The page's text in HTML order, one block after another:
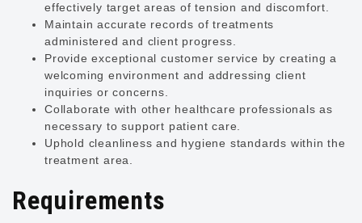
effectively target areas of tension and discomfort.
Maintain accurate records of treatments
administered and client progress.
Provide exceptional customer service by creating a
welcoming environment and addressing client
inquiries or concerns.
Collaborate with other healthcare professionals as
necessary to support patient care.
Uphold cleanliness and hygiene standards within the
treatment area.
Requirements